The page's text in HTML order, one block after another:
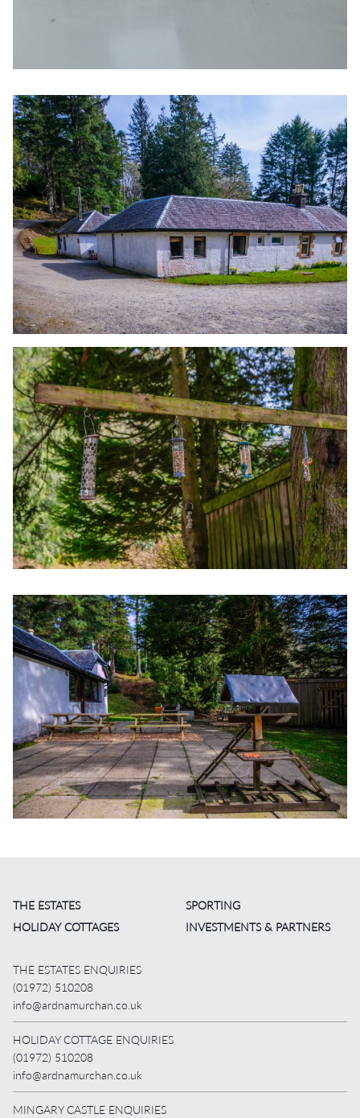
THE ESTATES
HOLIDAY COTTAGES
SPORTING
INVESTMENTS & PARTNERS
THE ESTATES ENQUIRIES
(01972) 510208
info@ardnamurchan.co.uk
HOLIDAY COTTAGE ENQUIRIES
(01972) 510208
info@ardnamurchan.co.uk
MINGARY CASTLE ENQUIRIES